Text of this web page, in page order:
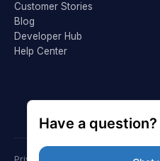
Customer Stories
Blog
Developer Hub
Help Center